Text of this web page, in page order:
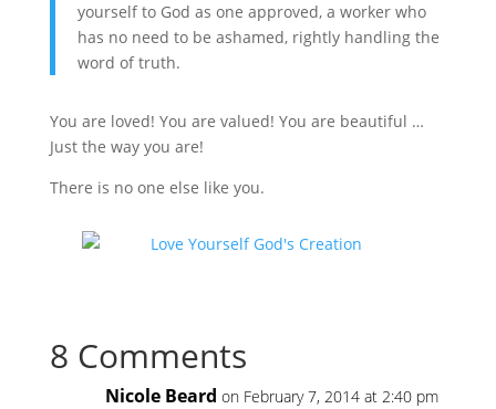
yourself to God as one approved, a worker who
has no need to be ashamed, rightly handling the
word of truth.
You are loved! You are valued! You are beautiful …
Just the way you are!
There is no one else like you.
8 Comments
Nicole Beard on February 7, 2014 at 2:40 pm